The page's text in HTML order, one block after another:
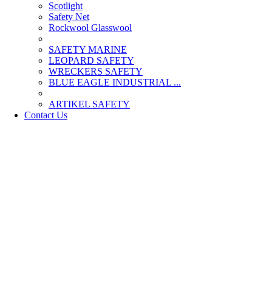
Scotlight
Safety Net
Rockwool Glasswool
SAFETY MARINE
LEOPARD SAFETY
WRECKERS SAFETY
BLUE EAGLE INDUSTRIAL ...
­ARTIKEL SAFETY
Contact Us